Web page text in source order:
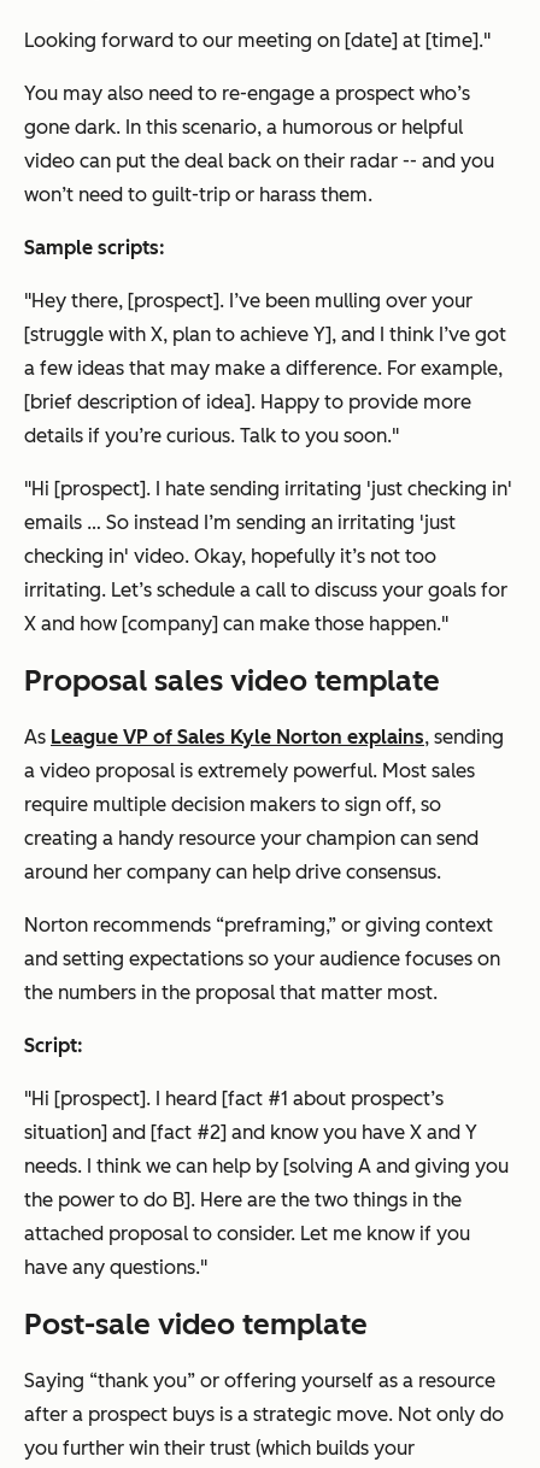
Looking forward to our meeting on [date] at [time]."
You may also need to re-engage a prospect who’s
gone dark. In this scenario, a humorous or helpful
video can put the deal back on their radar -- and you
won’t need to guilt-trip or harass them.
Sample scripts:
"Hey there, [prospect]. I’ve been mulling over your
[struggle with X, plan to achieve Y], and I think I’ve got
a few ideas that may make a difference. For example,
[brief description of idea]. Happy to provide more
details if you’re curious. Talk to you soon."
"Hi [prospect]. I hate sending irritating 'just checking in'
emails … So instead I’m sending an irritating 'just
checking in' video. Okay, hopefully it’s not too
irritating. Let’s schedule a call to discuss your goals for
X and how [company] can make those happen."
Proposal sales video template
As League VP of Sales Kyle Norton explains, sending
a video proposal is extremely powerful. Most sales
require multiple decision makers to sign off, so
creating a handy resource your champion can send
around her company can help drive consensus.
Norton recommends “preframing,” or giving context
and setting expectations so your audience focuses on
the numbers in the proposal that matter most.
Script:
"Hi [prospect]. I heard [fact #1 about prospect’s
situation] and [fact #2] and know you have X and Y
needs. I think we can help by [solving A and giving you
the power to do B]. Here are the two things in the
attached proposal to consider. Let me know if you
have any questions."
Post-sale video template
Saying “thank you” or offering yourself as a resource
after a prospect buys is a strategic move. Not only do
you further win their trust (which builds your